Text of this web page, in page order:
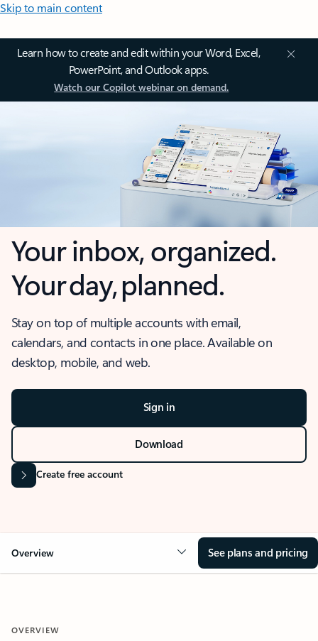
Skip to main content
Learn how to create and edit within your Word, Excel,
PowerPoint, and Outlook apps.
Watch our Copilot webinar on demand.
Your inbox, organized.
Your day, planned.
Stay on top of multiple accounts with email,
calendars, and contacts in one place. Available on
desktop, mobile, and web.
Sign in
Download
Create free account
Overview See plans and pricing
OVERVIEW